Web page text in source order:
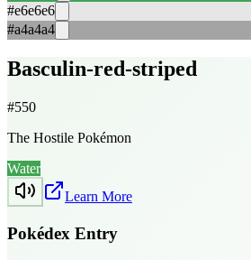
#e6e6e6
#a4a4a4
Basculin-red-striped
#550
The Hostile Pokémon
Water
Learn More
Pokédex Entry